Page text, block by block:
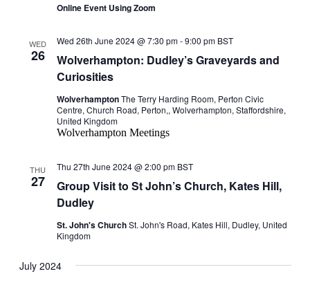
Online Event Using Zoom
WED
26
Wolverhampton: Dudley’s Graveyards and
Curiosities
Wed 26th June 2024 @ 7:30 pm-9:00 pm BST
WolverhamptonThe Terry Harding Room, Perton Civic
Centre, Church Road, Perton,, Wolverhampton, Staffordshire,
United Kingdom
Wolverhampton Meetings
THU
27
Group Visit to St John’s Church, Kates Hill,
Dudley
Thu 27th June 2024 @ 2:00 pm BST
St. John's ChurchSt. John's Road, Kates Hill, Dudley, United
Kingdom
July 2024